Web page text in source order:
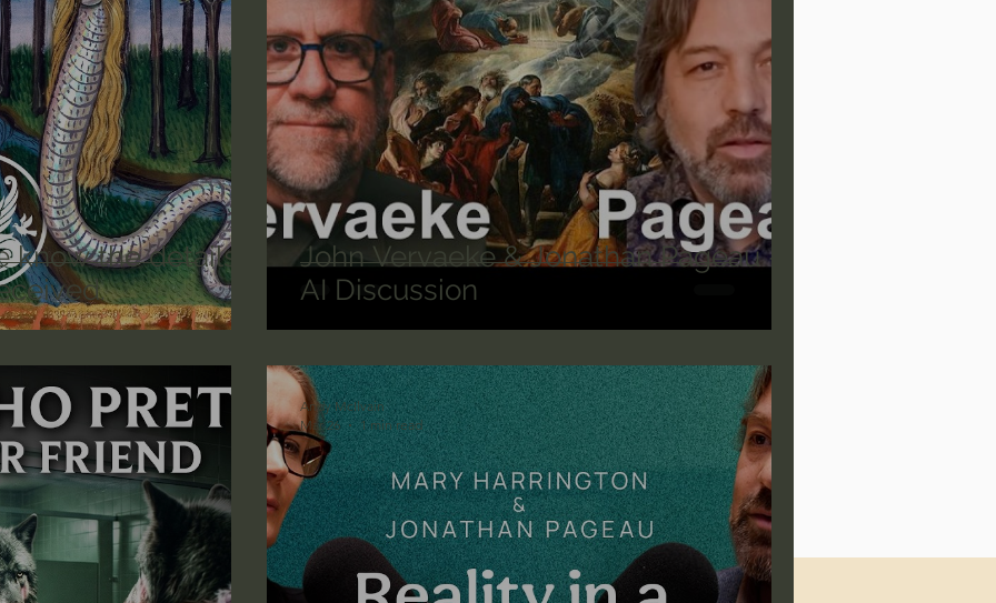
John Piper Charles Stanley Bishop Robert Barron
William Lane Craig Dr. David Jeremiah Joni Eareckson Tada
Keller Dr. Baruch Korman - LoveIsrael Charles Spurgeon Sermons
Iain McGilchrist Jordan Peterson
World J Warner Wallace
know the details
John Vervaeke & Jonathan Pageau -
AI Discussion
Andy McIlvain
Mar 26
1 min read